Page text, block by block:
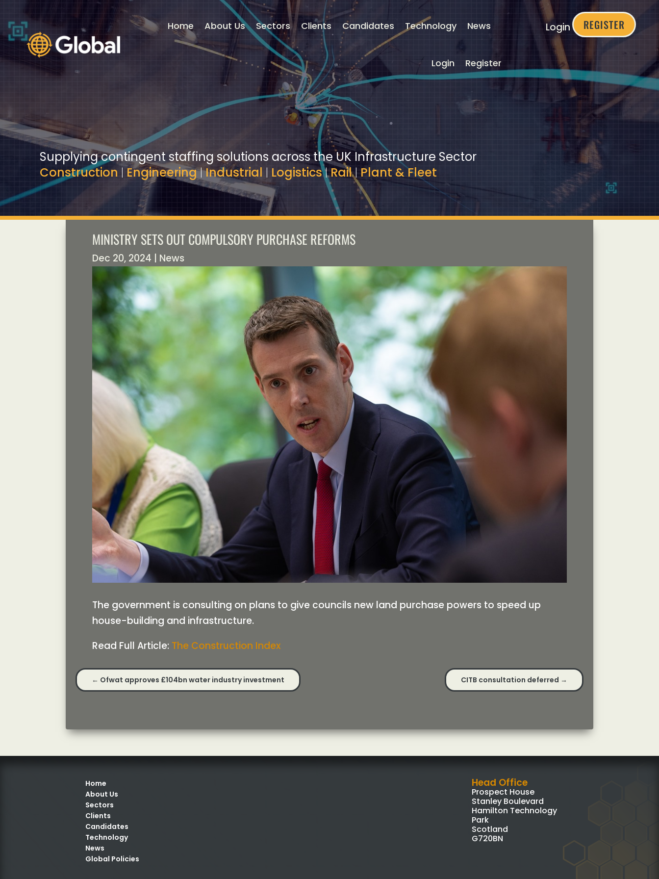
Home About Us Sectors Clients Candidates Technology News
Login Register
Login REGISTER
Player
Supplying contingent staffing solutions across the UK Infrastructure Sector
Construction | Engineering|Industrial | Logistics|Rail|Plant & Fleet
MINISTRY SETS OUT COMPULSORY PURCHASE REFORMS
Dec 20, 2024 | News
The government is consulting on plans to give councils new land purchase powers to speed up
house-building and infrastructure.
Read Full Article: The Construction Index
← Ofwat approves £104bn water industry investment CITB consultation deferred →
Home
About Us
Sectors
Clients
Candidates
Technology
News
Global Policies
Head Office
Prospect House
Stanley Boulevard
Hamilton Technology
Park
Scotland
G720BN